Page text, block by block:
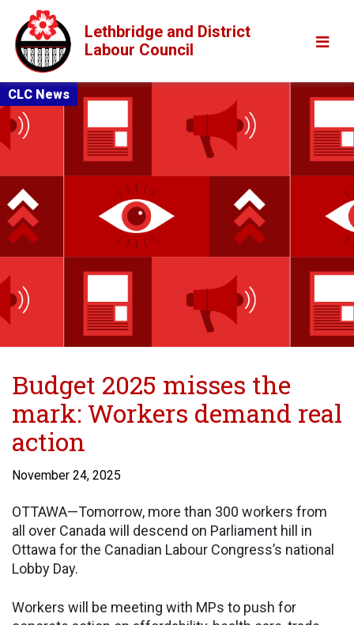
Lethbridge and District
Labour Council
Budget 2025 misses the
mark: Workers demand real
action
November 24, 2025
OTTAWA—Tomorrow, more than 300 workers from
all over Canada will descend on Parliament hill in
Ottawa for the Canadian Labour Congress’s national
Lobby Day.
Workers will be meeting with MPs to push for